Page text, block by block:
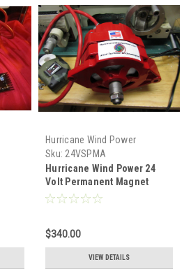
Hurricane Wind Power
Sku: 24VSPMA
Hurricane Wind Power 24
Volt Permanent Magnet
Alternator PMA Delco
$340.00
VIEW DETAILS